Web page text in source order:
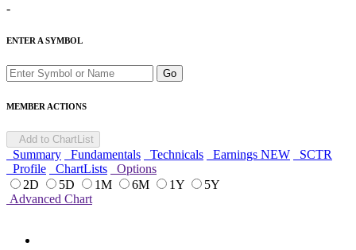
-
ENTER A SYMBOL
Go
MEMBER ACTIONS
Add to ChartList
Summary Fundamentals Technicals Earnings NEW
SCTR
Profile
ChartLists
Options
2D
5D 1M 6M 1Y
5Y
Advanced Chart